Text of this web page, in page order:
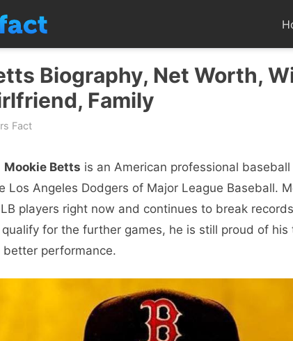
Biography, Net Worth,
Family
Fact
Mookie Betts is an American professional
Los Angeles Dodgers of Major League Baseball.
players right now and continues to break
for the further games, he is still proud of
performance.